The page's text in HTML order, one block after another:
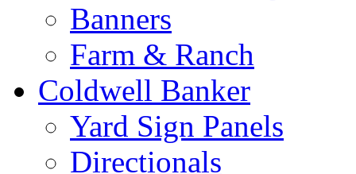
Banners
Farm & Ranch
Coldwell Banker
Yard Sign Panels
Directionals